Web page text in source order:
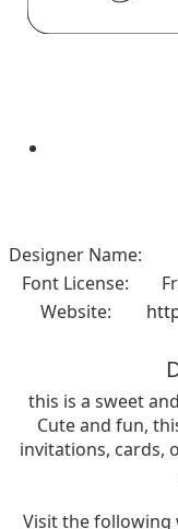
Designer Name:
Font License:
Website:
this is a sweet
Cute and fun,
invitations, cards,
Visit the following